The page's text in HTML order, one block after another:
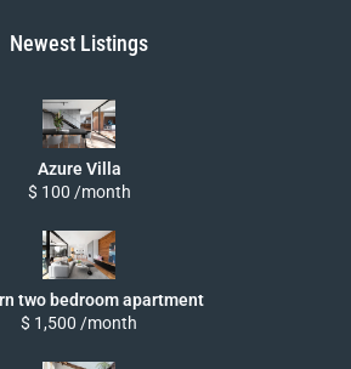
Newest Listings
Azure Villa
$ 100 /month
two bedroom apartment
$ 1,500 /month